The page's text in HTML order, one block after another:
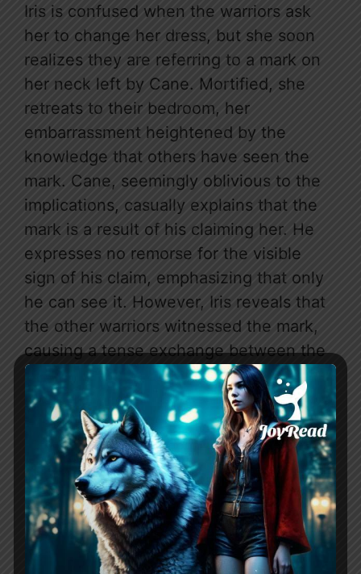
Iris is confused when the warriors ask
her to change her dress, but she soon
realizes they are referring to a mark on
her neck left by Cane. Mortified, she
retreats to their bedroom, her
embarrassment heightened by the
knowledge that others have seen the
mark. Cane, seemingly oblivious to the
implications, casually explains that the
mark is a result of his claiming her. He
expresses no remorse for the visible
sign of his claim, emphasizing that only
he can see it. However, Iris reveals that
the other warriors witnessed the mark,
causing a tense exchange between the
couple.